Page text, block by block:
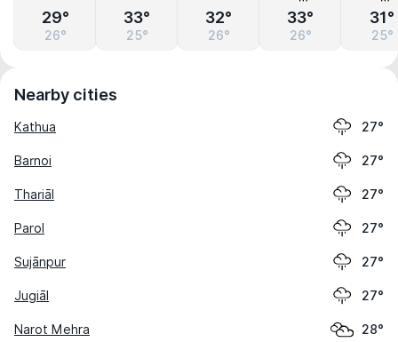
29°
26°
33°
25°
32°
26°
33°
26°
31°
25°
Nearby cities
Kathua 27°
Barnoi 27°
Thariāl 27°
Parol 27°
Sujānpur 27°
Jugiāl 27°
Narot Mehra 28°